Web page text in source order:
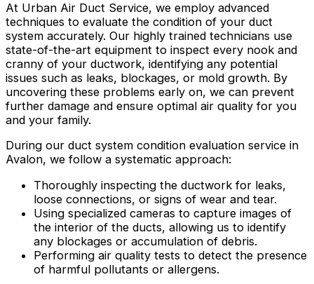
At Urban Air Duct Service, we employ advanced
techniques to evaluate the condition of your duct
system accurately. Our highly trained technicians use
state-of-the-art equipment to inspect every nook and
cranny of your ductwork, identifying any potential
issues such as leaks, blockages, or mold growth. By
uncovering these problems early on, we can prevent
further damage and ensure optimal air quality for you
and your family.
During our duct system condition evaluation service in
Avalon, we follow a systematic approach:
Thoroughly inspecting the ductwork for leaks,
loose connections, or signs of wear and tear.
Using specialized cameras to capture images of
the interior of the ducts, allowing us to identify
any blockages or accumulation of debris.
Performing air quality tests to detect the presence
of harmful pollutants or allergens.